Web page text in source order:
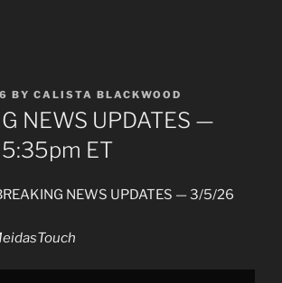
BY CALISTA BLACKWOOD
NEWS UPDATES —
ET
NEWS UPDATES — 3/5/26